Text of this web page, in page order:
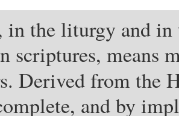
in the liturgy and in
scriptures, means
Derived from the
and by